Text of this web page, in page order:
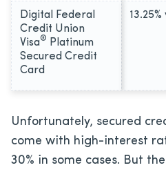
Digital Federal
Credit Union
Visa®
Platinum
Secured Credit
Card
Unfortunately, secured
come with high-interest
30% in some cases. But